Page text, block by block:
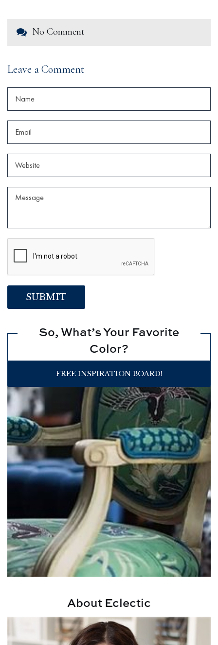
No Comment
Leave a Comment
So, What’s Your Favorite
Color?
FREE INSPIRATION BOARD!
About Eclectic